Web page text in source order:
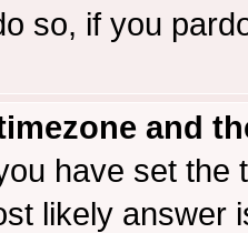
so, if you
and
have set the
likely answer